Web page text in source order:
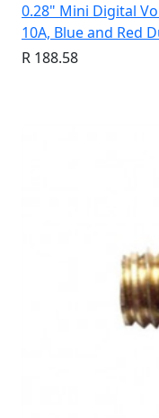
0.28" Mini Digital
10A, Blue and Red
R 188.58